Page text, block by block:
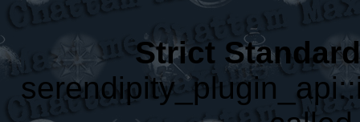
Strict